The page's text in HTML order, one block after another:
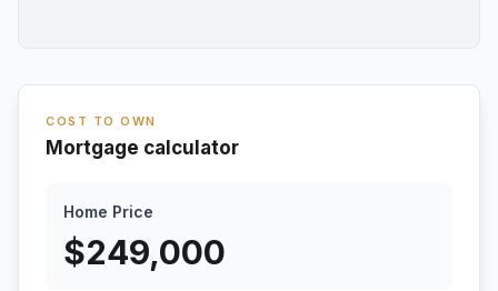
COST TO OWN
Mortgage calculator
Home Price
$249,000